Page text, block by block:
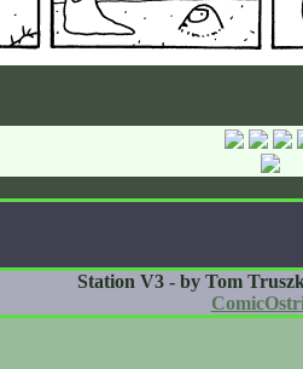
Station V3 - by Tom